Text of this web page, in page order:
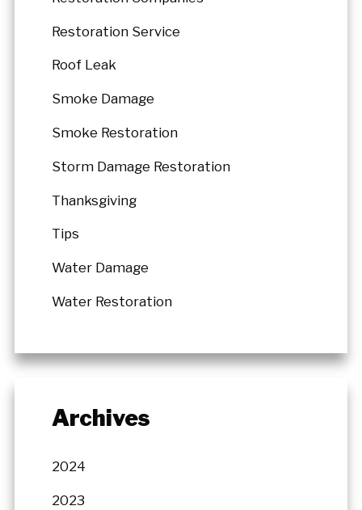
Restoration Service
Roof Leak
Smoke Damage
Smoke Restoration
Storm Damage Restoration
Thanksgiving
Tips
Water Damage
Water Restoration
Archives
2024
2023